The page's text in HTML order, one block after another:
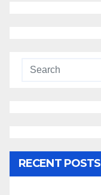
RECENT POSTS